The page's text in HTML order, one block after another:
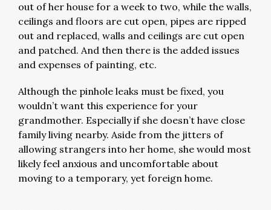
out of her house for a week to two, while the walls,
ceilings and floors are cut open, pipes are ripped
out and replaced, walls and ceilings are cut open
and patched. And then there is the added issues
and expenses of painting, etc.
Although the pinhole leaks must be fixed, you
wouldn’t want this experience for your
grandmother. Especially if she doesn’t have close
family living nearby. Aside from the jitters of
allowing strangers into her home, she would most
likely feel anxious and uncomfortable about
moving to a temporary, yet foreign home.